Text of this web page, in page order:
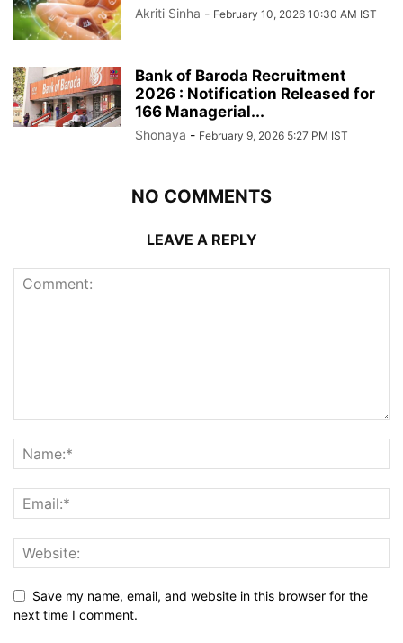
Akriti Sinha - February 10, 2026 10:30 AM IST
Bank of Baroda Recruitment
2026 : Notification Released for
166 Managerial...
Shonaya - February 9, 2026 5:27 PM IST
NO COMMENTS
LEAVE A REPLY
Save my name, email, and website in this browser for the
next time I comment.